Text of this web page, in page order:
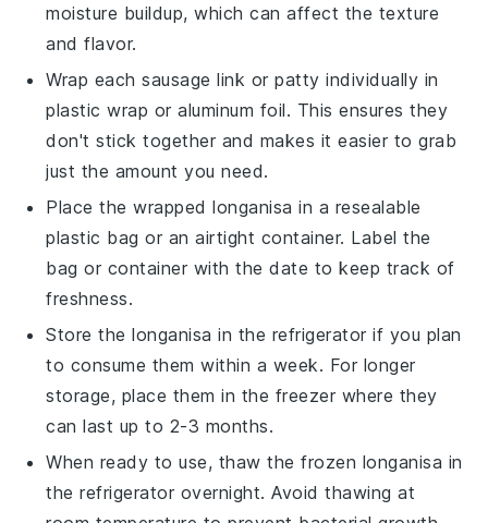
moisture buildup, which can affect the texture
and flavor.
Wrap eachsausage link orpatty individually in
plastic wrap or aluminum foil. This ensures they
don't stick together and makes it easier to grab
just the amount you need.
Place the wrappedlonganisa in a resealable
plastic bag or an airtight container. Label the
bag or container with the date to keep track of
freshness.
Store thelonganisa in the refrigerator if you plan
to consume them within a week. For longer
storage, place them in the freezer where they
can last up to 2-3 months.
When ready to use, thaw thefrozen longanisa in
the refrigerator overnight. Avoid thawing at